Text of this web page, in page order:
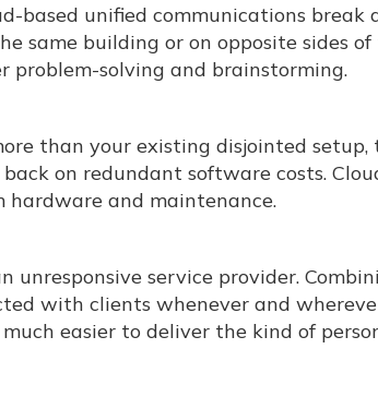
based unified communications break
same building or on opposite sides
problem-solving and brainstorming.
than your existing disjointed setup,
on redundant software costs.
hardware and maintenance.
service provider.
with clients whenever and
easier to deliver the kind of